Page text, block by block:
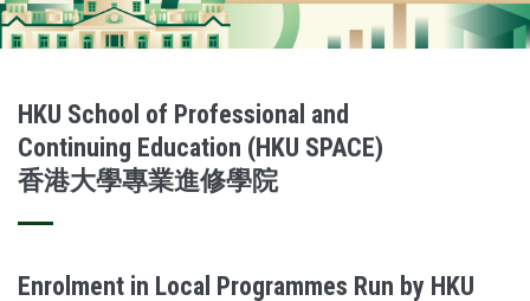
HKU School of Professional and
Continuing Education (HKU SPACE)
香港大學專業進修學院
Enrolment in Local Programmes Run by HKU